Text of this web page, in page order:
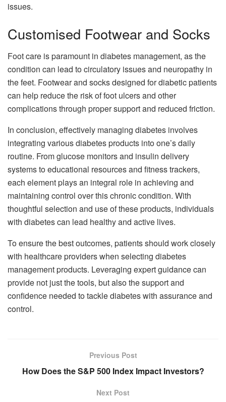
issues.
Customised Footwear and Socks
Foot care is paramount in diabetes management, as the
condition can lead to circulatory issues and neuropathy in
the feet. Footwear and socks designed for diabetic patients
can help reduce the risk of foot ulcers and other
complications through proper support and reduced friction.
In conclusion, effectively managing diabetes involves
integrating various diabetes products into one’s daily
routine. From glucose monitors and insulin delivery
systems to educational resources and fitness trackers,
each element plays an integral role in achieving and
maintaining control over this chronic condition. With
thoughtful selection and use of these products, individuals
with diabetes can lead healthy and active lives.
To ensure the best outcomes, patients should work closely
with healthcare providers when selecting diabetes
management products. Leveraging expert guidance can
provide not just the tools, but also the support and
confidence needed to tackle diabetes with assurance and
control.
Previous Post
How Does the S&P 500 Index Impact Investors?
Next Post